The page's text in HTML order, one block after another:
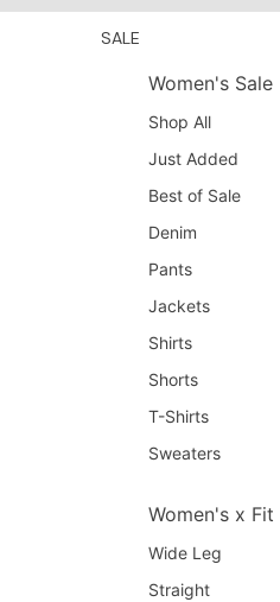
SALE
Women's Sale
Shop All
Just Added
Best of Sale
Denim
Pants
Jackets
Shirts
Shorts
T-Shirts
Sweaters
Women's x Fit
Wide Leg
Straight